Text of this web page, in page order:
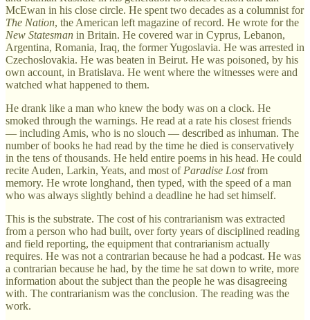
McEwan in his close circle. He spent two decades as a columnist for
The Nation, the American left magazine of record. He wrote for the
New Statesman in Britain. He covered war in Cyprus, Lebanon,
Argentina, Romania, Iraq, the former Yugoslavia. He was arrested in
Czechoslovakia. He was beaten in Beirut. He was poisoned, by his
own account, in Bratislava. He went where the witnesses were and
watched what happened to them.
He drank like a man who knew the body was on a clock. He
smoked through the warnings. He read at a rate his closest friends
— including Amis, who is no slouch — described as inhuman. The
number of books he had read by the time he died is conservatively
in the tens of thousands. He held entire poems in his head. He could
recite Auden, Larkin, Yeats, and most of Paradise Lostfrom
memory. He wrote longhand, then typed, with the speed of a man
who was always slightly behind a deadline he had set himself.
This is the substrate. The cost of his contrarianism was extracted
from a person who had built, over forty years of disciplined reading
and field reporting, the equipment that contrarianism actually
requires. He was not a contrarian because he had a podcast. He was
a contrarian because he had, by the time he sat down to write, more
information about the subject than the people he was disagreeing
with. The contrarianism was the conclusion. The reading was the
work.